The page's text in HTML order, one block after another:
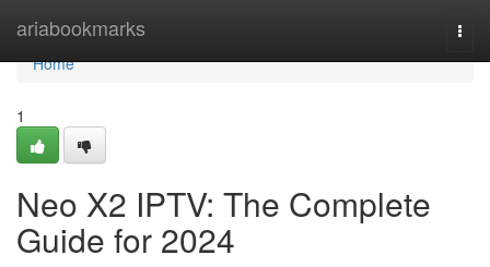
ariabookmarks
Home
Home
1
Neo X2 IPTV: The Complete
Guide for 2024